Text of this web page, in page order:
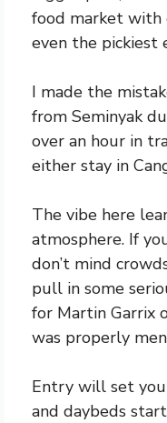
food market with
even the pickiest
I made the
from Seminyak
over an hour in
either stay in
The vibe here
atmosphere. If
don’t mind
pull in some
for Martin Garrix
was properly
Entry will set
and daybeds